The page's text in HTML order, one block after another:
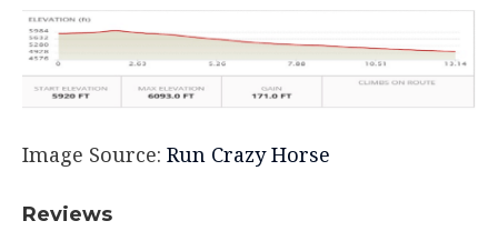
Image Source: Run Crazy Horse
Reviews​